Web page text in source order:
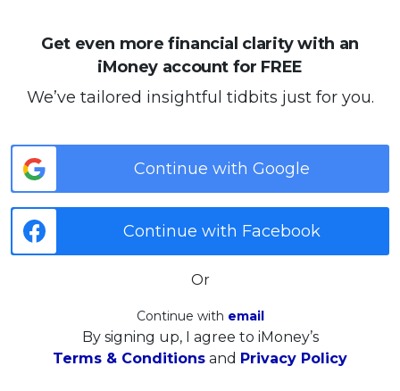
Get even more financial clarity with an
iMoney account for FREE
We’ve tailored insightful tidbits just for you.
Continue with Google
Continue with Facebook
Or
Continue with email
By signing up, I agree to iMoney’s
Terms & Conditions and Privacy Policy